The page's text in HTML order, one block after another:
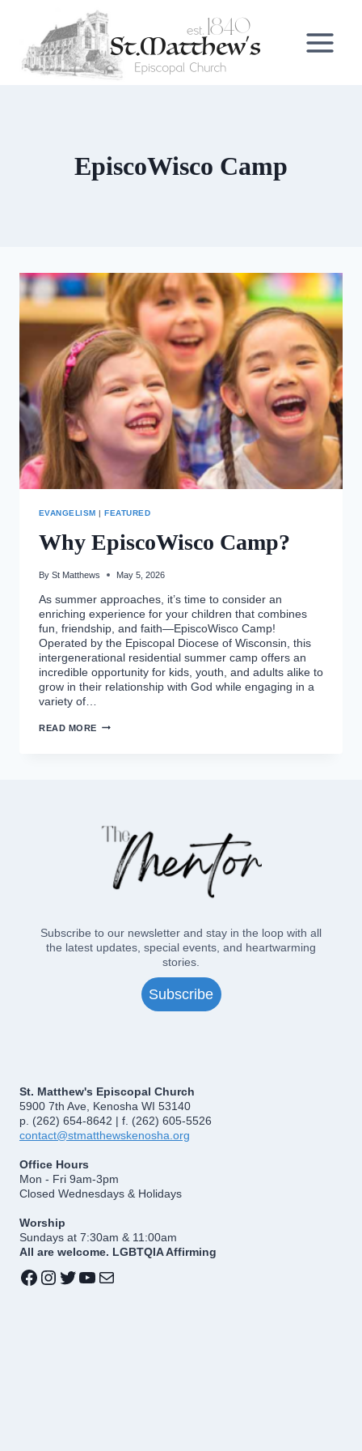
EpiscoWisco Camp
EVANGELISM |FEATURED
Why EpiscoWisco Camp?
By St Matthews May 5, 2026
As summer approaches, it’s time to consider an
enriching experience for your children that combines
fun, friendship, and faith—EpiscoWisco Camp!
Operated by the Episcopal Diocese of Wisconsin, this
intergenerational residential summer camp offers an
incredible opportunity for kids, youth, and adults alike to
grow in their relationship with God while engaging in a
variety of…
READ MORE WHY
St. Matthew's Episcopal Church
5900 7th Ave, Kenosha WI 53140
p. (262) 654-8642 | f. (262) 605-5526
contact@stmatthewskenosha.org
Office Hours
Mon - Fri 9am-3pm
Closed Wednesdays & Holidays
Worship
Sundays at 7:30am & 11:00am
All are welcome. LGBTQIA Affirming
Facebook
Instagram
Twitter
YouTube
Mail
Subscribe to our newsletter and stay in the loop with all
the latest updates, special events, and heartwarming
stories.
Subscribe